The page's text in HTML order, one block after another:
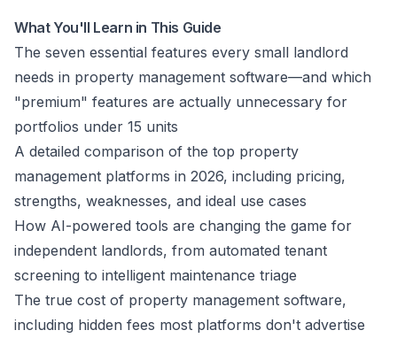
What You'll Learn in This Guide
The seven essential features every small landlord
needs in property management software—and which
"premium" features are actually unnecessary for
portfolios under 15 units
A detailed comparison of the top property
management platforms in 2026, including pricing,
strengths, weaknesses, and ideal use cases
How AI-powered tools are changing the game for
independent landlords, from automated tenant
screening to intelligent maintenance triage
The true cost of property management software,
including hidden fees most platforms don't advertise